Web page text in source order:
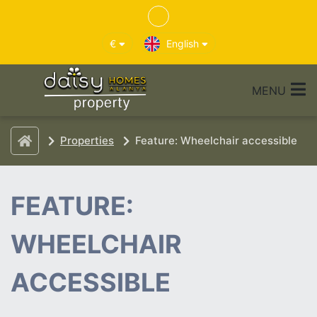
€ English
MENU
Properties Feature: Wheelchair accessible
FEATURE:
WHEELCHAIR
ACCESSIBLE